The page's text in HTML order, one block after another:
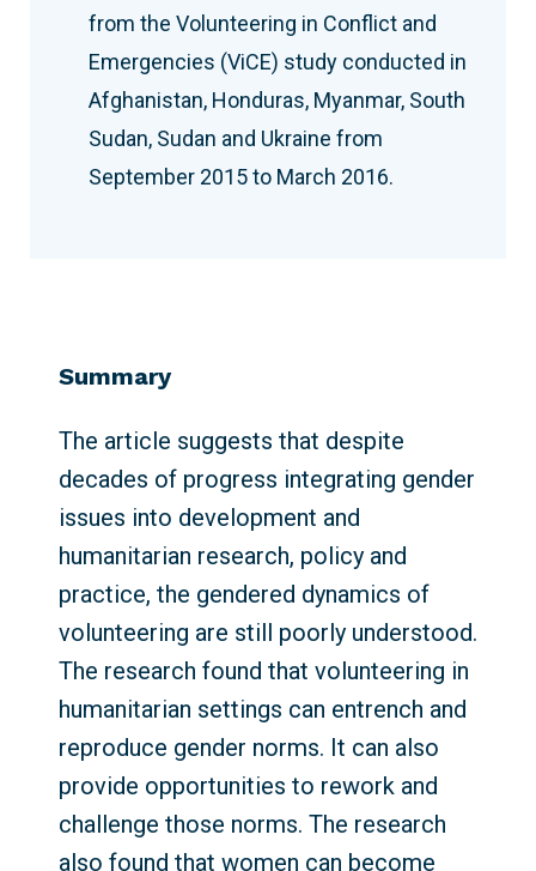
from the Volunteering in Conflict and
Emergencies (ViCE) study conducted in
Afghanistan, Honduras, Myanmar, South
Sudan, Sudan and Ukraine from
September 2015 to March 2016.
Summary
The article suggests that despite
decades of progress integrating gender
issues into development and
humanitarian research, policy and
practice, the gendered dynamics of
volunteering are still poorly understood.
The research found that volunteering in
humanitarian settings can entrench and
reproduce gender norms. It can also
provide opportunities to rework and
challenge those norms. The research
also found that women can become